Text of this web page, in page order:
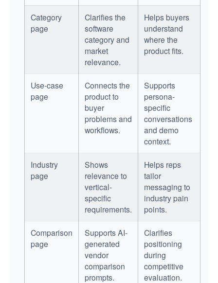
Category
page
Clarifies the
software
category and
market
relevance.
Helps buyers
understand
where the
product fits.
Use-case
page
Connects the
product to
buyer
problems and
workflows.
Supports
persona-
specific
conversations
and demo
context.
Industry
page
Shows
relevance to
vertical-
specific
requirements.
Helps reps
tailor
messaging to
industry pain
points.
Comparison
page
Supports AI-
generated
vendor
comparison
prompts.
Clarifies
positioning
during
competitive
evaluation.